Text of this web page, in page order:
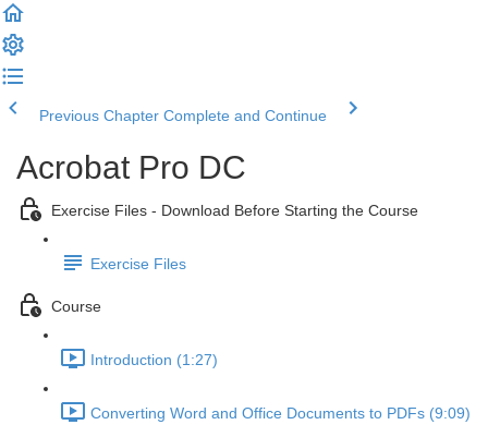
Previous Chapter Complete and Continue
Acrobat Pro DC
Exercise Files - Download Before Starting the Course
Exercise Files
Course
Introduction (1:27)
Converting Word and Office Documents to PDFs (9:09)